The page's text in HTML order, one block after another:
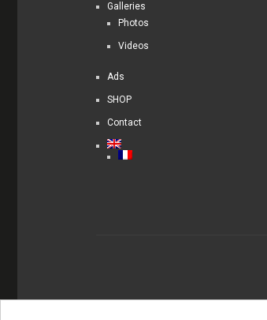
Galleries
Photos
Videos
Ads
SHOP
Contact